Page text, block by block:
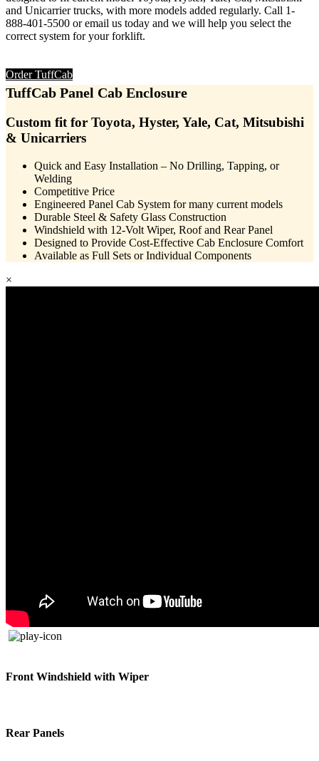
and Unicarrier trucks, with more models added regularly. Call 1-
888-401-5500 or email us today and we will help you select the
correct system for your forklift.
Order TuffCab
TuffCab Panel Cab Enclosure
Custom fit for Toyota, Hyster, Yale, Cat, Mitsubishi
& Unicarriers
Quick and Easy Installation – No Drilling, Tapping, or
Welding
Competitive Price
Engineered Panel Cab System for many current models
Durable Steel & Safety Glass Construction
Windshield with 12-Volt Wiper, Roof and Rear Panel
Designed to Provide Cost-Effective Cab Enclosure Comfort
Available as Full Sets or Individual Components
×
Front Windshield with Wiper
Rear Panels